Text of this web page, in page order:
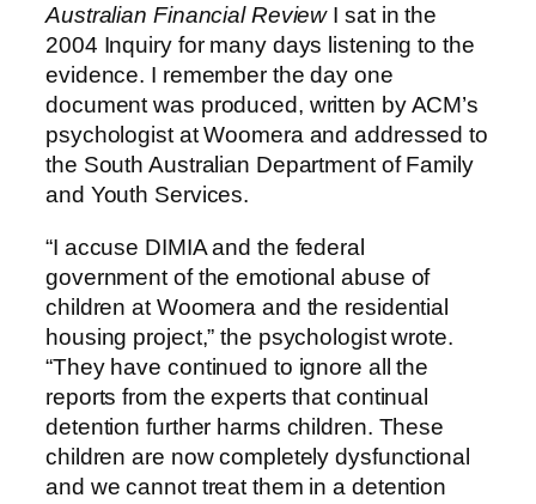
Australian Financial Review I sat in the
2004 Inquiry for many days listening to the
evidence. I remember the day one
document was produced, written by ACM’s
psychologist at Woomera and addressed to
the South Australian Department of Family
and Youth Services.
“I accuse DIMIA and the federal
government of the emotional abuse of
children at Woomera and the residential
housing project,” the psychologist wrote.
“They have continued to ignore all the
reports from the experts that continual
detention further harms children. These
children are now completely dysfunctional
and we cannot treat them in a detention